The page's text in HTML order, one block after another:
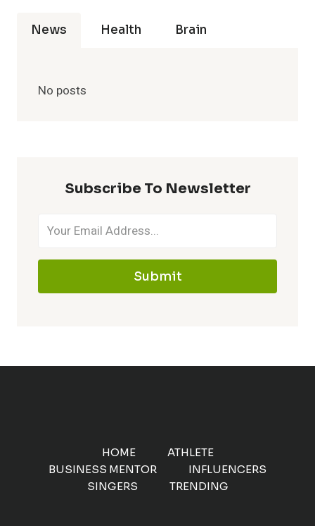
News Health Brain
No posts
Subscribe To Newsletter
Submit
HOME
ATHLETE
BUSINESS MENTOR
INFLUENCERS
SINGERS
TRENDING